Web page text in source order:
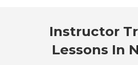
Instructor
Lessons In